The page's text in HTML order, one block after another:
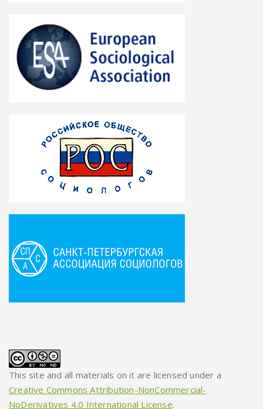
This site and all materials on it are licensed under a
Creative Commons Attribution-NonCommercial-
NoDerivatives 4.0 International License.